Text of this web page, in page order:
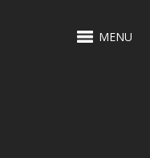
MENU